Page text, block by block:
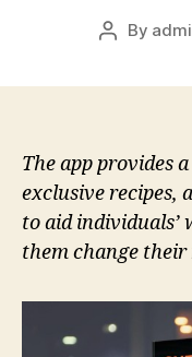
Post
By
The app provides
exclusive recipes,
to aid individuals’
them change their